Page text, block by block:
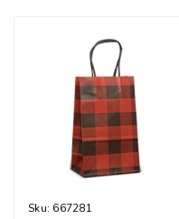
Sku: 667281